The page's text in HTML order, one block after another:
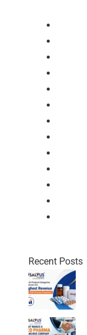
Recent Posts